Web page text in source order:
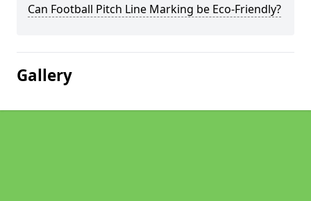
Can Football Pitch Line Marking be Eco-Friendly?
Gallery